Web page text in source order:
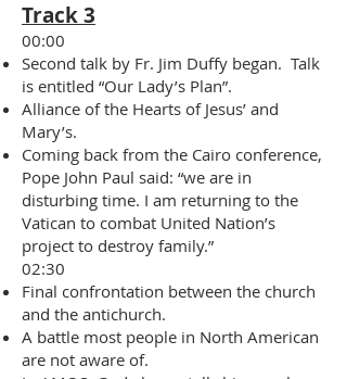
Track 3
00:00
Second talk by Fr. Jim Duffy began. Talk
is entitled “Our Lady’s Plan”.
Alliance of the Hearts of Jesus’ and
Mary’s.
Coming back from the Cairo conference,
Pope John Paul said: “we are in
disturbing time. I am returning to the
Vatican to combat United Nation’s
project to destroy family.”
02:30
Final confrontation between the church
and the antichurch.
A battle most people in North American
are not aware of.